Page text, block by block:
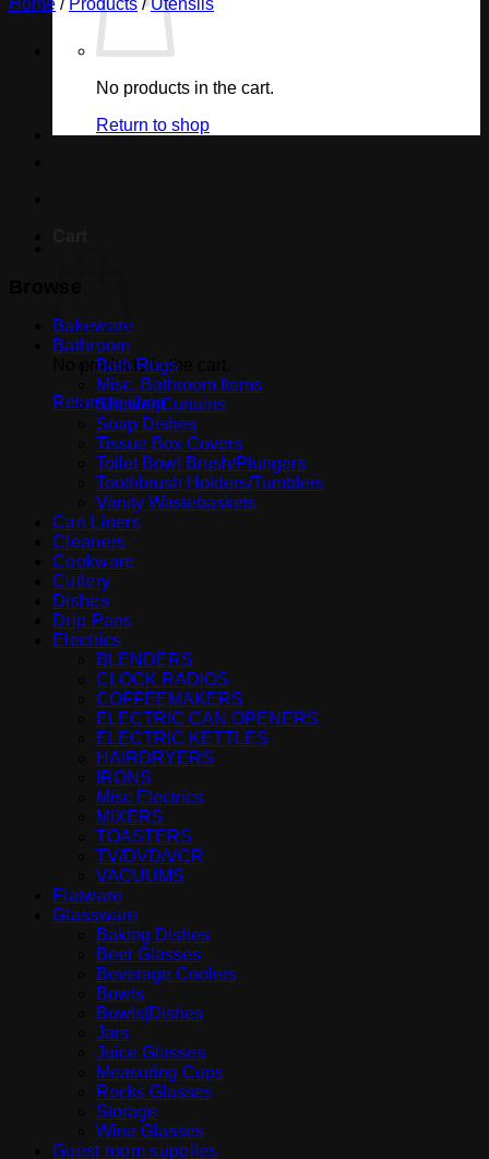
No products in the cart.
Return to shop
No products in the cart.
Return to shop
Home / Products / Utensils
Bakeware
Bathroom
Bath Rugs
Misc. Bathroom Items
Shower Curtains
Soap Dishes
Tissue Box Covers
Toilet Bowl Brush/Plungers
Toothbrush Holders/Tumblers
Vanity Wastebaskets
Can Liners
Cleaners
Cookware
Cutlery
Dishes
Drip Pans
Electrics
BLENDERS
CLOCK RADIOS
COFFEEMAKERS
ELECTRIC CAN OPENERS
ELECTRIC KETTLES
HAIRDRYERS
IRONS
Misc Electrics
MIXERS
TOASTERS
TV/DVD/VCR
VACUUMS
Flatware
Glassware
Baking Dishes
Beer Glasses
Beverage Coolers
Bowls
Bowls|Dishes
Jars
Juice Glasses
Measuring Cups
Rocks Glasses
Storage
Wine Glasses
Guest room supplies